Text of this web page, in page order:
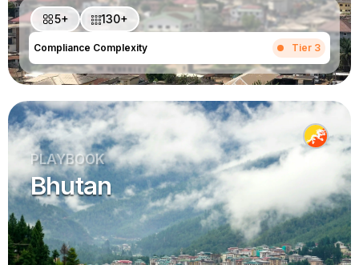
5+ 130+
Compliance Complexity Tier 3
PLAYBOOK
Bhutan